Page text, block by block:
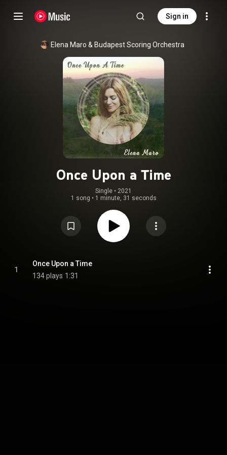
Sign in
Elena Maro & Budapest Scoring Orchestra
Once Upon a Time
Single • 2021
1 song • 1 minute, 31 seconds
1
Once Upon a Time
134 plays 1:31